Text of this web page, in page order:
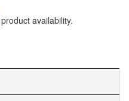
availability.